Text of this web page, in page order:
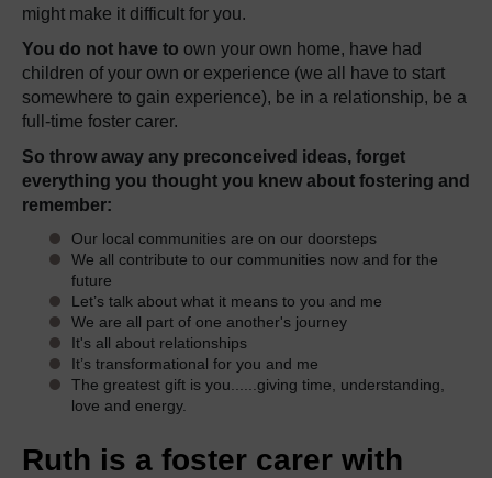
might make it difficult for you.
You do not have to own your own home, have had
children of your own or experience (we all have to start
somewhere to gain experience), be in a relationship, be a
full-time foster carer.
So throw away any preconceived ideas, forget
everything you thought you knew about fostering and
remember:
Our local communities are on our doorsteps
We all contribute to our communities now and for the
future
Let’s talk about what it means to you and me
We are all part of one another's journey
It's all about relationships
It’s transformational for you and me
The greatest gift is you......giving time, understanding,
love and energy.
Ruth is a foster carer with